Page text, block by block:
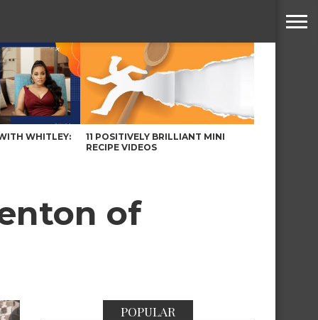
WHITLEY:
11 POSITIVELY BRILLIANT MINI
RECIPE VIDEOS
of
POPULAR